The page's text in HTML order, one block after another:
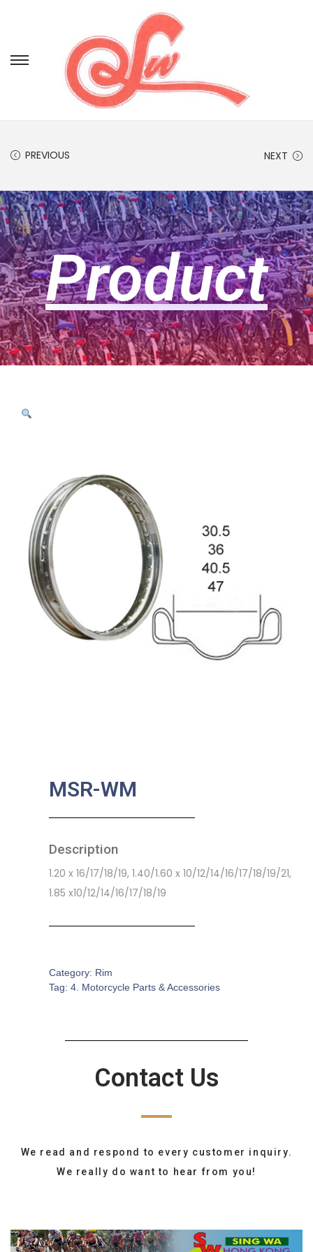
PREVIOUS NEXT
Product
MSR-WM
Description
1.20 x 16/17/18/19, 1.40/1.60 x 10/12/14/16/17/18/19/21,
1.85 x10/12/14/16/17/18/19
Category: Rim
Tag: 4. Motorcycle Parts & Accessories
Contact Us
We read and respond to every customer inquiry.
We really do want to hear from you!